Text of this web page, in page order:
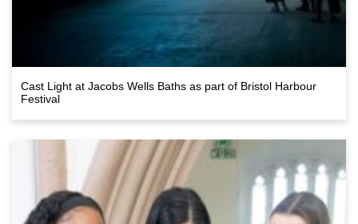
Cast Light at Jacobs Wells Baths as part of Bristol Harbour
Festival